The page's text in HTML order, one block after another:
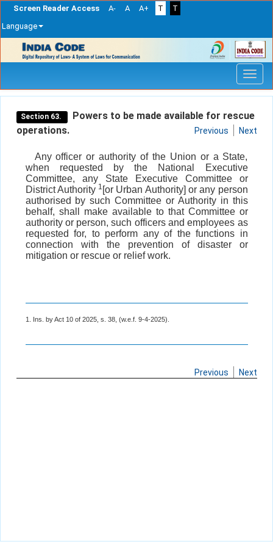
Screen Reader Access A- A A+ T
T
Language
navigation
Section 63.
Powers to be made available for rescue
operations.
Previous Next
Any officer or authority of the Union or a State,
when requested by the National Executive
Committee, any State Executive Committee or
District Authority 1 [or Urban Authority] or any person
authorised by such Committee or Authority in this
behalf, shall make available to that Committee or
authority or person, such officers and employees as
requested for, to perform any of the functions in
connection with the prevention of disaster or
mitigation or rescue or relief work.
1. Ins. by Act 10 of 2025, s. 38, (w.e.f. 9-4-2025).
Previous Next